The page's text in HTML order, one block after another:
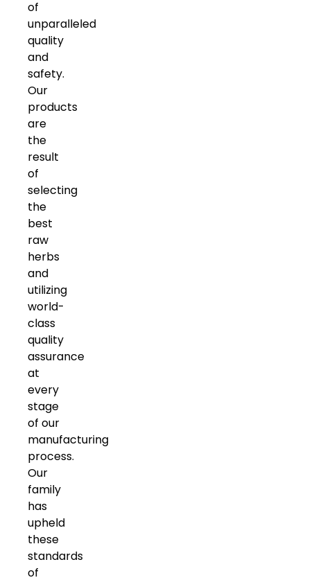
of
unparalleled
quality
and
safety.
Our
products
are
the
result
of
selecting
the
best
raw
herbs
and
utilizing
world-
class
quality
assurance
at
every
stage
of our
manufacturing
process.
Our
family
has
upheld
these
standards
of